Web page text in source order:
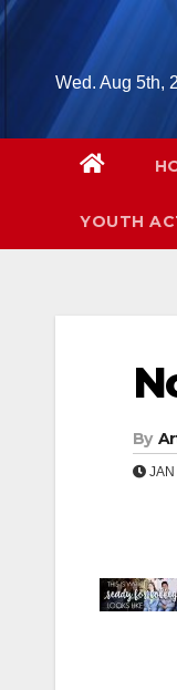
Skip
contentWed. Aug 5th,
YOUTH
By